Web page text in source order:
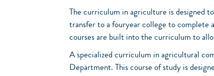
The curriculum in agriculture is designed
transfer to a fouryear college to complete
courses are built into the curriculum to
A specialized curriculum in agricultural
Department. This course of study is